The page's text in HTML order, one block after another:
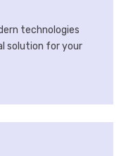
technologies
solution for your